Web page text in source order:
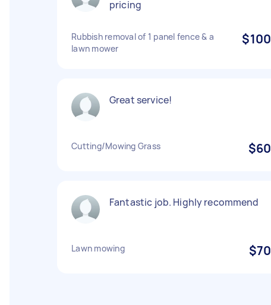
pricing
Rubbish removal of 1 panel fence & a
lawn mower
$100
Great service!
Cutting/Mowing Grass $60
Fantastic job. Highly recommend
Lawn mowing $70